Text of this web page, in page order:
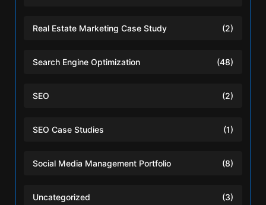
Real Estate Marketing Case Study (2)
Search Engine Optimization (48)
SEO (2)
SEO Case Studies (1)
Social Media Management Portfolio (8)
Uncategorized (3)